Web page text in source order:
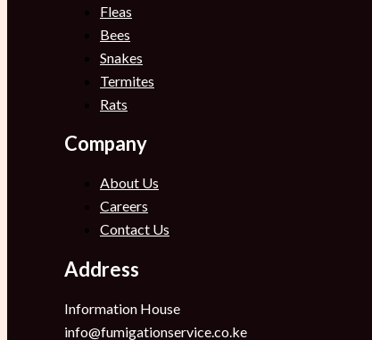
Fleas
Bees
Snakes
Termites
Rats
Company
About Us
Careers
Contact Us
Address
Information House
info@fumigationservice.co.ke